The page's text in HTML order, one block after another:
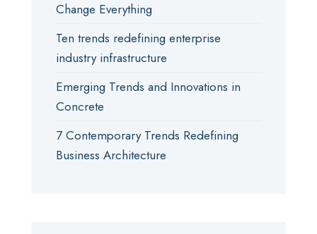
Change Everything
Ten trends redefining enterprise
industry infrastructure
Emerging Trends and Innovations in
Concrete
7 Contemporary Trends Redefining
Business Architecture